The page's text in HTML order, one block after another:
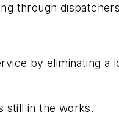
through
by eliminating
still in the works.